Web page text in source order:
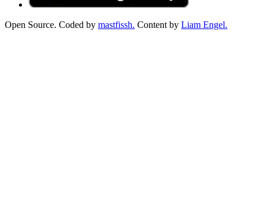
Open Source. Coded by mastfissh. Content by Liam Engel.